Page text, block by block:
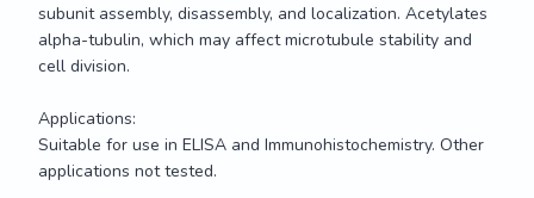
subunit assembly, disassembly, and localization. Acetylates
alpha-tubulin, which may affect microtubule stability and
cell division.
Applications:
Suitable for use in ELISA and Immunohistochemistry. Other
applications not tested.